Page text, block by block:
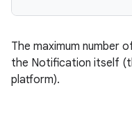
The maximum number
the Notification itself
platform).